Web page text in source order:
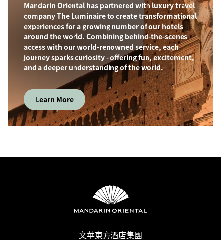
Mandarin Oriental has partnered with luxury travel
company The Luminaire to create transformational
experiences for a growing number of our hotels
around the world. Combining behind-the-scenes
access with our world-renowned service, each
journey sparks curiosity - offering fun, excitement,
and a deeper understanding of the world.
Learn More
文華東方酒店集團